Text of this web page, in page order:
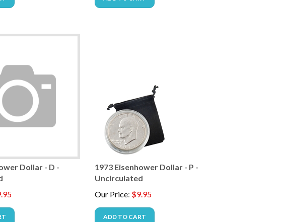
Dollar - D -
1973 Eisenhower Dollar - P -
Uncirculated
Our Price: $9.95
ADD TO CART